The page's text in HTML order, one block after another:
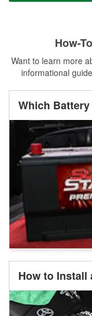
How-
Want to learn more
informational
Which
How to Install